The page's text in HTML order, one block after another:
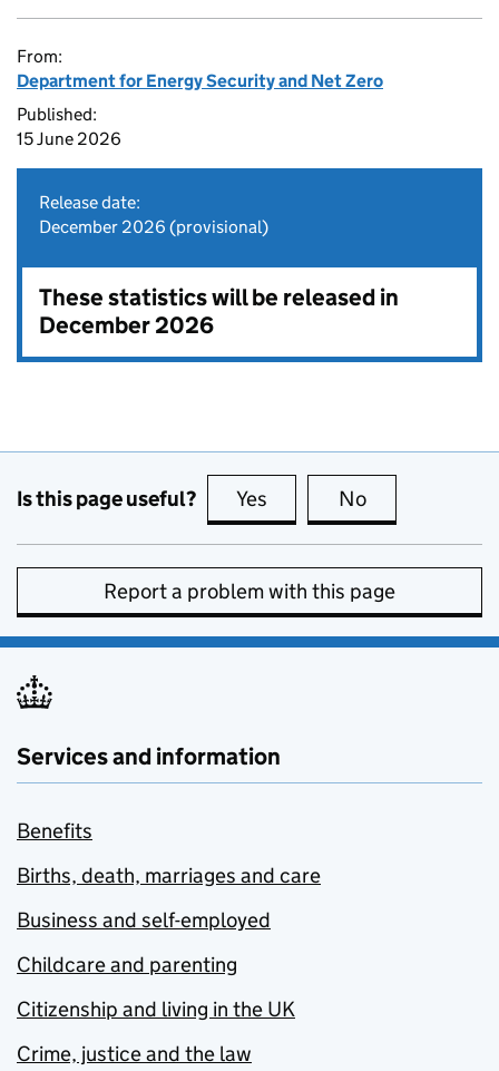
From:
Department for Energy Security and Net Zero
Published:
15 June 2026
Release date:
December 2026 (provisional)
These statistics will be released in
December 2026
Is this page useful? Yes this page is useful
No
Report a problem with this page
Services and information
Benefits
Births, death, marriages and care
Business and self-employed
Childcare and parenting
Citizenship and living in the UK
Crime, justice and the law